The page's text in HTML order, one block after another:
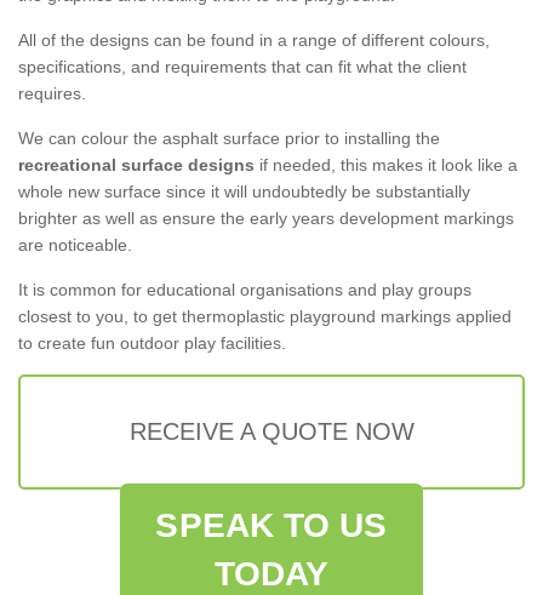
All of the designs can be found in a range of different colours,
specifications, and requirements that can fit what the client
requires.
We can colour the asphalt surface prior to installing the
recreational surface designs if needed, this makes it look like a
whole new surface since it will undoubtedly be substantially
brighter as well as ensure the early years development markings
are noticeable.
It is common for educational organisations and play groups
closest to you, to get thermoplastic playground markings applied
to create fun outdoor play facilities.
RECEIVE A QUOTE NOW
SPEAK TO US
TODAY